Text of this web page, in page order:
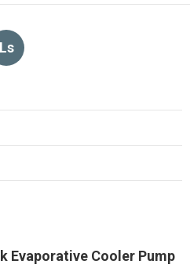
Ls
Evaporative Cooler Pump